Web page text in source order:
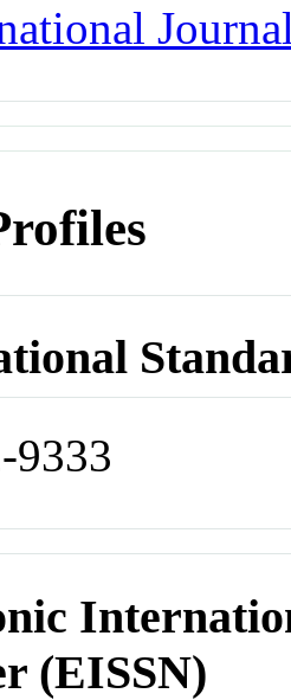
9333
(EISSN)